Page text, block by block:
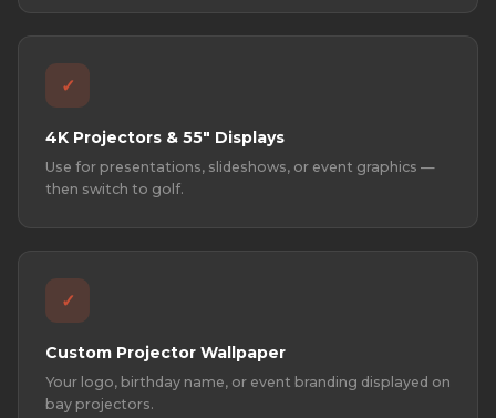
✓
4K Projectors & 55" Displays
Use for presentations, slideshows, or event graphics —
then switch to golf.
✓
Custom Projector Wallpaper
Your logo, birthday name, or event branding displayed on
bay projectors.